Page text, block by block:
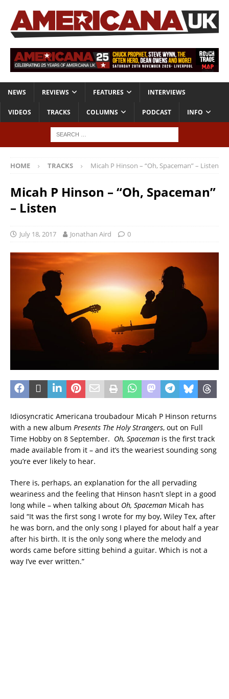
NEWS REVIEWS FEATURES INTERVIEWS
VIDEOS TRACKS COLUMNS PODCAST INFO
HOME TRACKS Micah P Hinson – “Oh, Spaceman” – Listen
Micah P Hinson – “Oh, Spaceman”
– Listen
July 18, 2017 Jonathan Aird 0
Idiosyncratic Americana troubadour Micah P Hinson returns
with a new album Presents The Holy Strangers, out on Full
Time Hobby on 8 September. Oh, Spaceman is the first track
made available from it – and it’s the weariest sounding song
you’re ever likely to hear.
There is, perhaps, an explanation for the all pervading
weariness and the feeling that Hinson hasn’t slept in a good
long while – when talking about Oh, Spaceman Micah has
said “It was the first song I wrote for my boy, Wiley Tex, after
he was born, and the only song I played for about half a year
after his birth. It is the only song where the melody and
words came before sitting behind a guitar. Which is not a
way I’ve ever written.”